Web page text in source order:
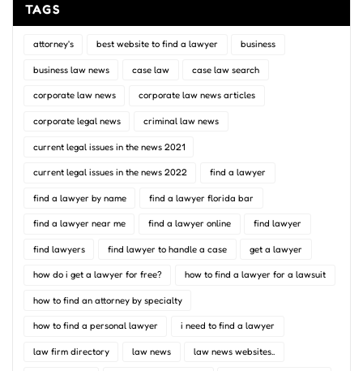
TAGS
attorney's best website to find a lawyer business
business law news case law case law search
corporate law news corporate law news articles
corporate legal news criminal law news
current legal issues in the news 2021
current legal issues in the news 2022 find a lawyer
find a lawyer by name find a lawyer florida bar
find a lawyer near me find a lawyer online find lawyer
find lawyers find lawyer to handle a case get a lawyer
how do i get a lawyer for free? how to find a lawyer for a lawsuit
how to find an attorney by specialty
how to find a personal lawyer i need to find a lawyer
law firm directory law news law news websites..